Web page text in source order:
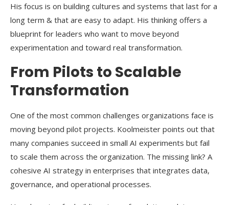
His focus is on building cultures and systems that last for a
long term & that are easy to adapt. His thinking offers a
blueprint for leaders who want to move beyond
experimentation and toward real transformation.
From Pilots to Scalable
Transformation
One of the most common challenges organizations face is
moving beyond pilot projects. Koolmeister points out that
many companies succeed in small AI experiments but fail
to scale them across the organization. The missing link? A
cohesive AI strategy in enterprises that integrates data,
governance, and operational processes.